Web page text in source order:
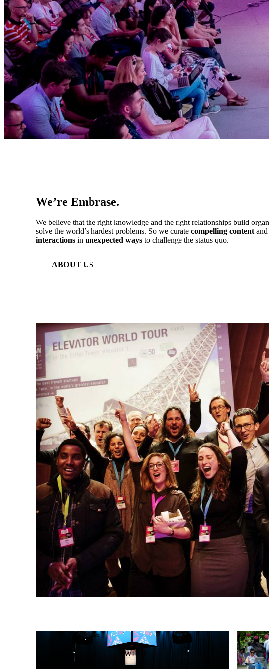
We’re Embrase.
We believe that the right knowledge and the right relationships build
solve the world’s hardest problems. So we curate compelling contentand
interactions in unexpected ways to challenge the status quo.
ABOUT US
FWD50